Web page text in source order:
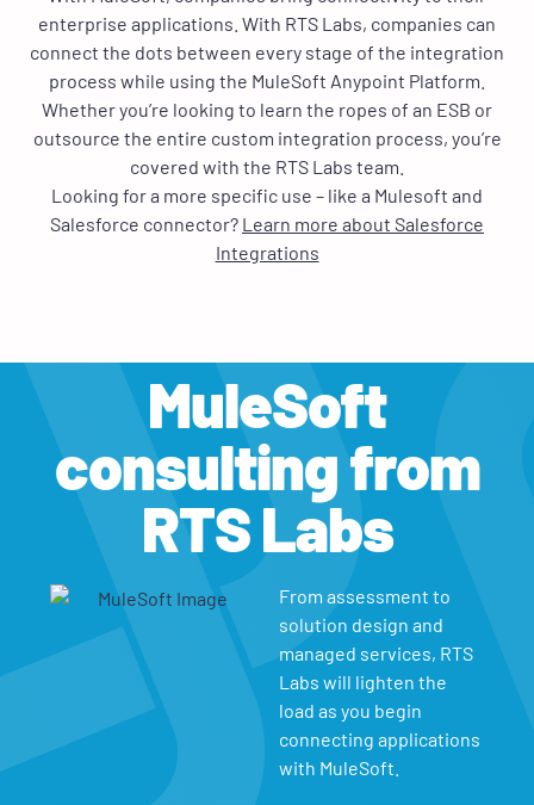
enterprise applications. With RTS Labs, companies can
connect the dots between every stage of the integration
process while using the MuleSoft Anypoint Platform.
Whether you’re looking to learn the ropes of an ESB or
outsource the entire custom integration process, you’re
covered with the RTS Labs team.
Looking for a more specific use – like a Mulesoft and
Salesforce connector? Learn more about Salesforce
Integrations
MuleSoft
consulting from
RTS Labs
From assessment to
solution design and
managed services, RTS
Labs will lighten the
load as you begin
connecting applications
with MuleSoft.